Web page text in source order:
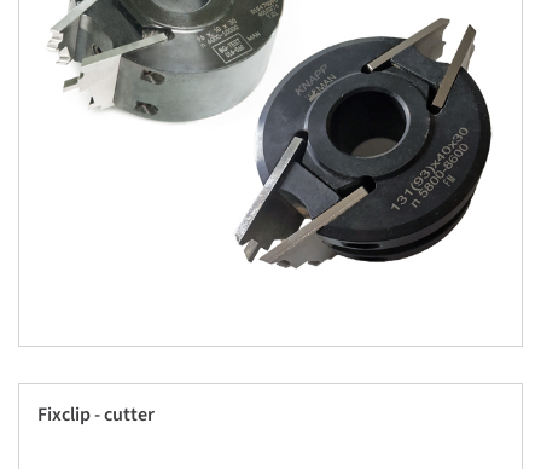
Fixclip - cutter